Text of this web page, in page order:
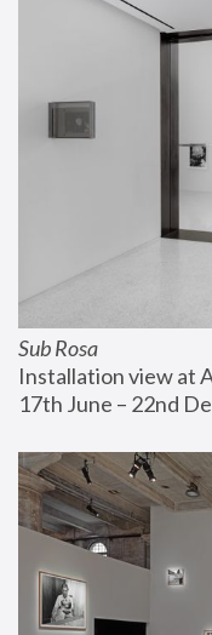
Sub Rosa
Installation view at
17th June – 22nd